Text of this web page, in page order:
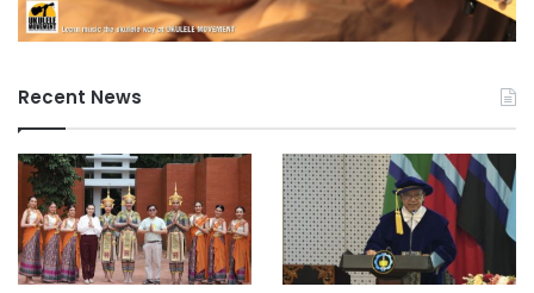
Recent News